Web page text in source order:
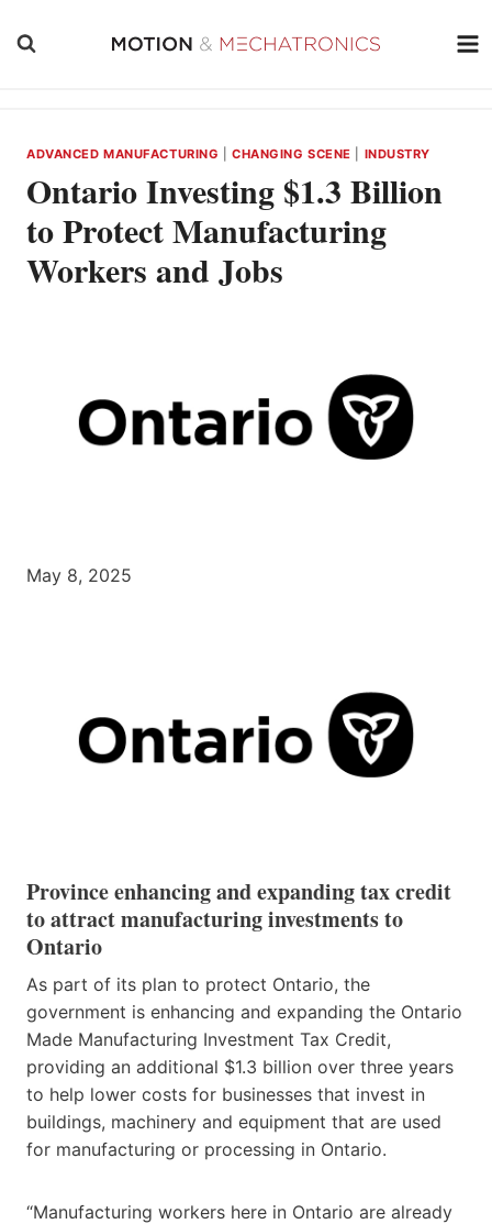
ADVANCED MANUFACTURING |CHANGING SCENE INDUSTRY
Ontario Investing $1.3 Billion
to Protect Manufacturing
Workers and Jobs
May 8, 2025
Province enhancing and expanding tax credit
to attract manufacturing investments to
Ontario
As part of its plan to protect Ontario, the
government is enhancing and expanding the Ontario
Made Manufacturing Investment Tax Credit,
providing an additional $1.3 billion over three years
to help lower costs for businesses that invest in
buildings, machinery and equipment that are used
for manufacturing or processing in Ontario.
“Manufacturing workers here in Ontario are already